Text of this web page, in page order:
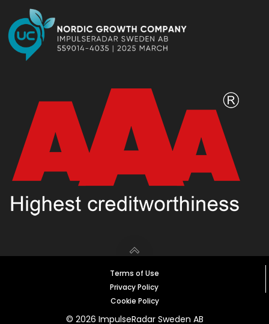
Terms of Use
Privacy Policy
Cookie Policy
© 2026 ImpulseRadar Sweden AB